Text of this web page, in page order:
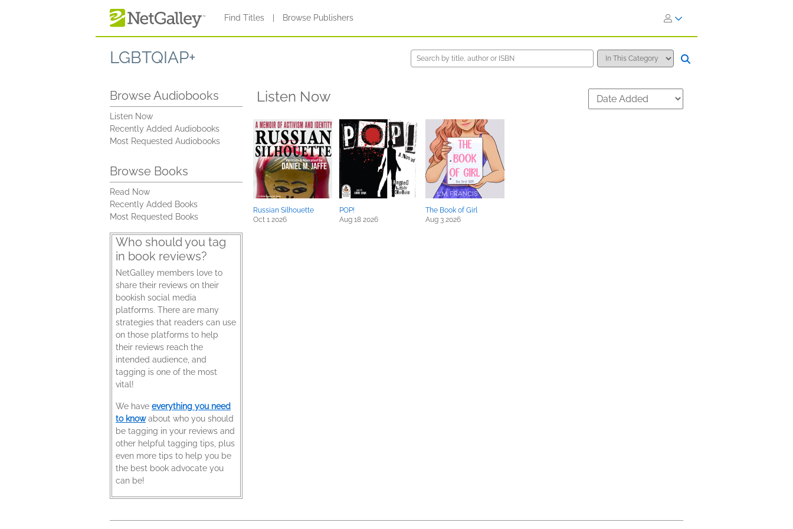
Find Titles Browse Publishers
LGBTQIAP+
Browse Audiobooks
Listen Now
Recently Added Audiobooks
Most Requested Audiobooks
Browse Books
Read Now
Recently Added Books
Most Requested Books
Who should you tag
in book reviews?
NetGalley members love to
share their reviews on their
bookish social media
platforms. There are many
strategies that readers can use
on those platforms to help
their reviews reach the
intended audience, and
tagging is one of the most
vital!
We have everything you need
to knowabout who you should
be tagging in your reviews and
other helpful tagging tips, plus
even more tips to help you be
the best book advocate you
can be!
Listen Now
Russian Silhouette
Oct 1 2026
POP!
Aug 18 2026
The Book of Girl
Aug 3 2026